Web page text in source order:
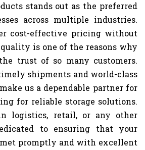
stands out as the preferred
across multiple industries.
cost-effective pricing without
is one of the reasons why
trust of so many customers.
shipments and world-class
us a dependable partner for
for reliable storage solutions.
logistics, retail, or any other
to ensuring that your
met promptly and with excellent